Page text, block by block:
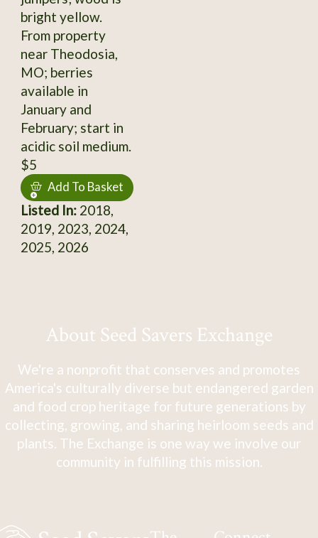
bright yellow.
From property
near Theodosia,
MO; berries
available in
January and
February; start in
acidic soil medium.
$5
Add To Basket
Listed In:2018,
2019, 2023, 2024,
2025, 2026
About Seed Savers Exchange
We're a nonprofit that conserves and promotes
America's culturally diverse but endangered garden
and food crop heritage for future generations by
collecting, growing, and sharing heirloom seeds and
plants. The Exchange is one way we involve our
community in fulfilling this mission.